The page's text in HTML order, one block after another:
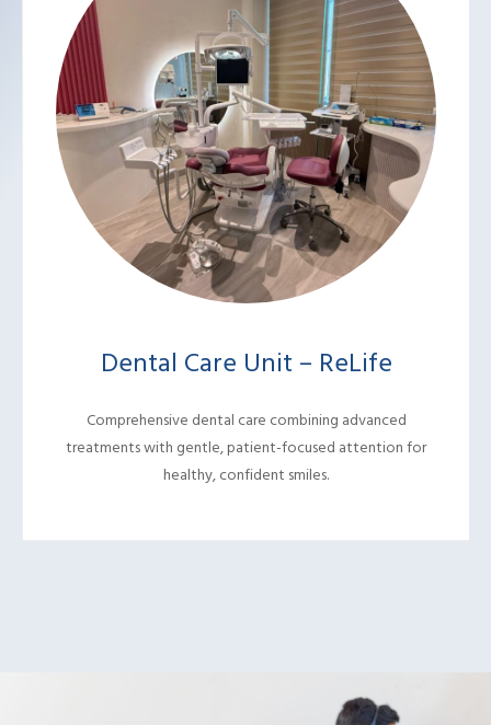
Dental Care Unit – ReLife
Comprehensive dental care combining advanced
treatments with gentle, patient-focused attention for
healthy, confident smiles.